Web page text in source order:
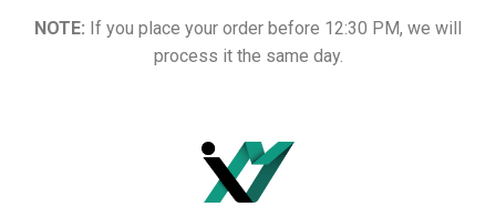
NOTE: If you place your order before 12:30 PM, we will
process it the same day.